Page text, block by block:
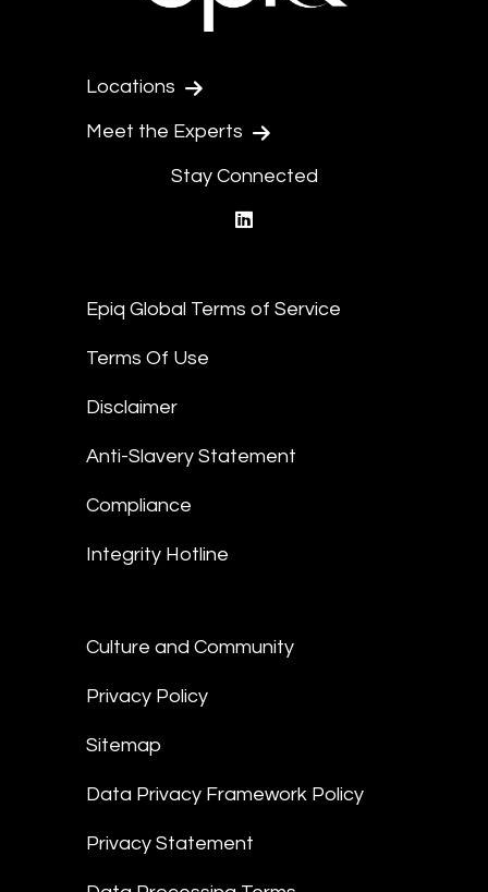
Locations
Meet the Experts
Stay Connected
Epiq Global Terms of Service
Terms Of Use
Disclaimer
Anti-Slavery Statement
Compliance
Integrity Hotline
Culture and Community
Privacy Policy
Sitemap
Data Privacy Framework Policy
Privacy Statement